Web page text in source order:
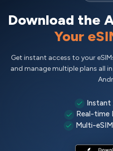
Download the
Your
Get instant access to your
and manage multiple plans all
Real-time
Multi-